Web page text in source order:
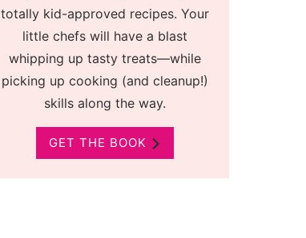
totally kid-approved recipes. Your
little chefs will have a blast
whipping up tasty treats—while
picking up cooking (and cleanup!)
skills along the way.
GET THE BOOK